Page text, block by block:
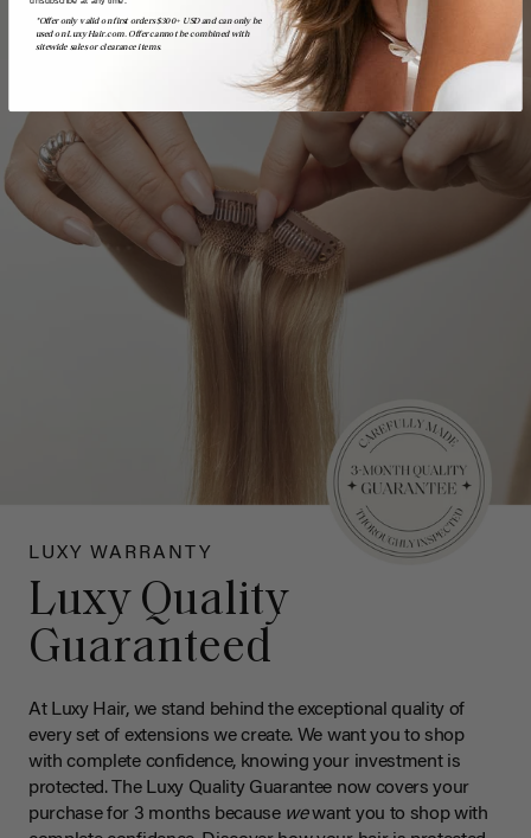
LUXY WARRANTY
Luxy Quality
Guaranteed
At Luxy Hair, we stand behind the exceptional quality of
every set of extensions we create. We want you to shop
with complete confidence, knowing your investment is
protected. The Luxy Quality Guarantee now covers your
purchase for 3 months because wewant you to shop with
*Offer only valid on first orders $300+ USD and can only be
used on LuxyHair.com. Offer cannot be combined with
sitewide sales or clearance items.